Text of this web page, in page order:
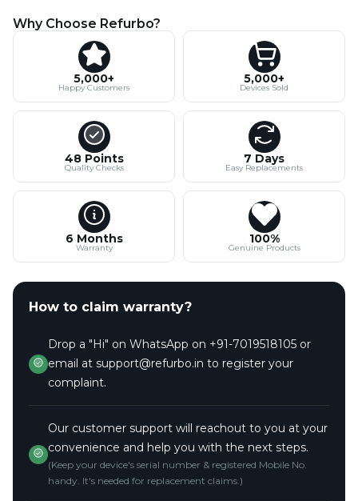
Why Choose Refurbo?
5,000+
Happy Customers
5,000+
Devices Sold
48 Points
Quality Checks
7 Days
Easy Replacements
6 Months
Warranty
100%
Genuine Products
How to claim warranty?
Drop a "Hi" on WhatsApp on +91-7019518105 or
email at support@refurbo.in to register your
complaint.
Our customer support will reachout to you at your
convenience and help you with the next steps.
(Keep your device's serial number & registered Mobile No.
handy. It's needed for replacement claims.)